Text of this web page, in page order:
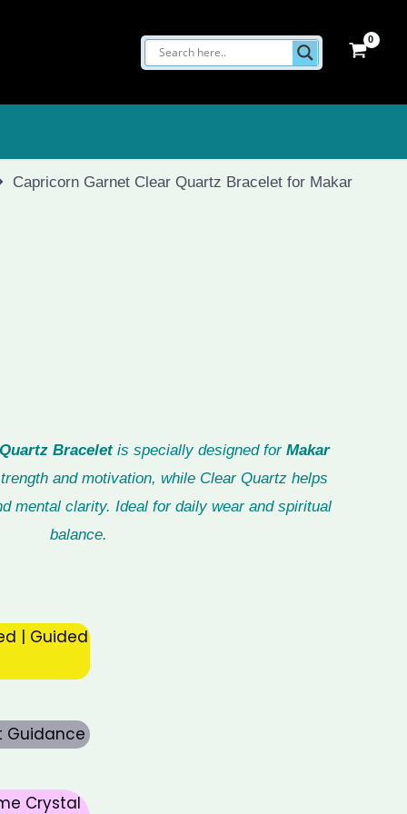
Capricorn Garnet Clear Quartz Bracelet for Makar
Braceletis specially designed for Makar
and motivation, while Clear Quartz helps
mental clarity. Ideal for daily wear and spiritual
balance.
| Guided
Guidance
Crystal